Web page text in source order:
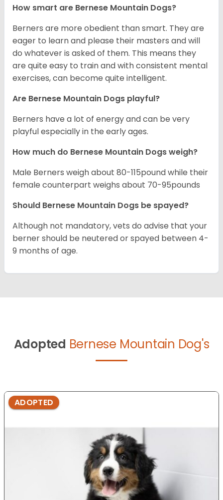
How smart are Bernese Mountain Dogs?
Berners are more obedient than smart. They are
eager to learn and please their masters and will
do whatever is asked of them. This means they
are quite easy to train and with consistent mental
exercises, can become quite intelligent.
Are Bernese Mountain Dogs playful?
Berners have a lot of energy and can be very
playful especially in the early ages.
How much do Bernese Mountain Dogs weigh?
Male Berners weigh about 80-115pound while their
female counterpart weighs about 70-95pounds
Should Bernese Mountain Dogs be spayed?
Although not mandatory, vets do advise that your
berner should be neutered or spayed between 4-
9 months of age.
Adopted Bernese Mountain Dog's
ADOPTED